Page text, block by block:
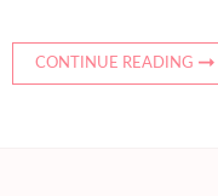
CONTINUE READING